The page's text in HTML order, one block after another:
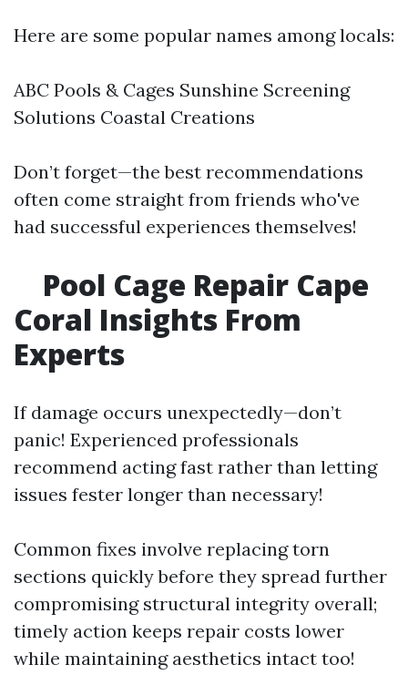
Here are some popular names among locals:
ABC Pools & Cages Sunshine Screening
Solutions Coastal Creations
Don’t forget—the best recommendations
often come straight from friends who've
had successful experiences themselves!
Pool Cage Repair Cape
Coral Insights From
Experts
If damage occurs unexpectedly—don’t
panic! Experienced professionals
recommend acting fast rather than letting
issues fester longer than necessary!
Common fixes involve replacing torn
sections quickly before they spread further
compromising structural integrity overall;
timely action keeps repair costs lower
while maintaining aesthetics intact too!